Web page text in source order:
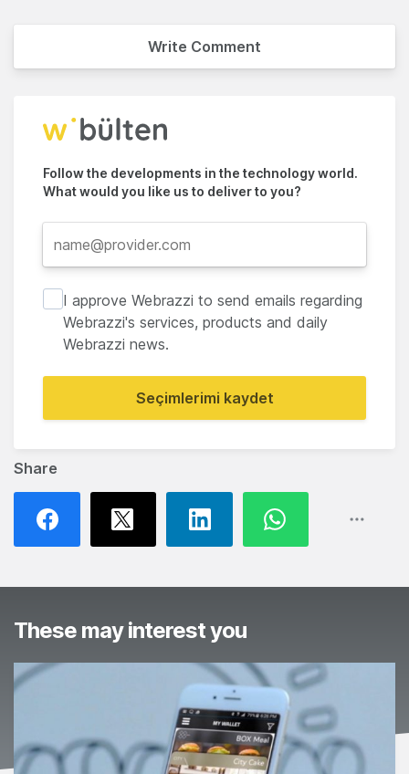
Share
Write Comment
Follow the developments in the technology world.
What would you like us to deliver to you?
I approve Webrazzi to send emails regarding
Webrazzi's services, products and daily
Webrazzi news.
Seçimlerimi kaydet
These may interest you